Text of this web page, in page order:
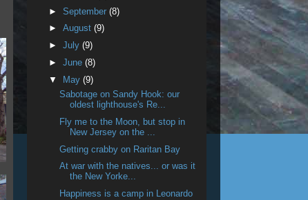
► September (8)
► August (9)
► July (9)
► June (8)
▼ May (9)
Sabotage on Sandy Hook: our
oldest lighthouse's Re...
Fly me to the Moon, but stop in
New Jersey on the ...
Getting crabby on Raritan Bay
At war with the natives... or was it
the New Yorke...
Happiness is a camp in Leonardo